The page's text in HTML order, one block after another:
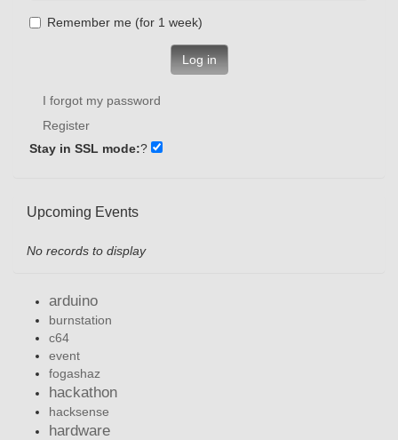
Remember me (for 1 week)
Log in
I forgot my password
Register
Stay in SSL mode:?
Upcoming Events
No records to display
arduino
burnstation
c64
event
fogashaz
hackathon
hacksense
hardware